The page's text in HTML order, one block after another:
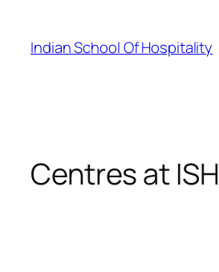
content
Indian School Of Hospitality
Centres at ISH